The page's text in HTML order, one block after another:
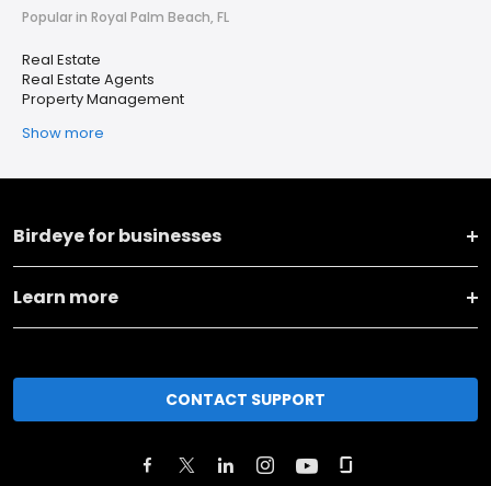
Popular in Royal Palm Beach, FL
Real Estate
Real Estate Agents
Property Management
Show more
Birdeye for businesses
Learn more
CONTACT SUPPORT